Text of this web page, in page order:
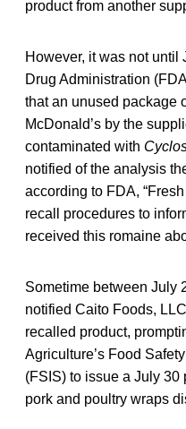
product from another
However, it was not until
Drug Administration
that an unused package
McDonald’s by the
contaminated with
notified of the analysis
according to FDA,
recall procedures to
received this romaine
Sometime between July
notified Caito Foods,
recalled product,
Agriculture’s Food
(FSIS) to issue a July 30
pork and poultry wraps